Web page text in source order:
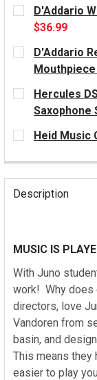
D'Addario
$36.99
CURRENT
STOCK:
D'Addario
CURRENT
STOCK:
Hercules
Saxophone
CURRENT
STOCK:
Heid Music
Description
MUSIC IS
With Juno
work! Why does
directors, love
Vandoren from
basin, and
This means they
easier to play